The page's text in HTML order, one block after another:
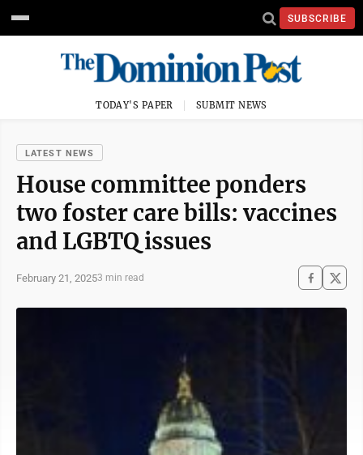
SUBSCRIBE
TODAY'S PAPER SUBMIT NEWS
LATEST NEWS
House committee ponders
two foster care bills: vaccines
and LGBTQ issues
February 21, 20253 min read